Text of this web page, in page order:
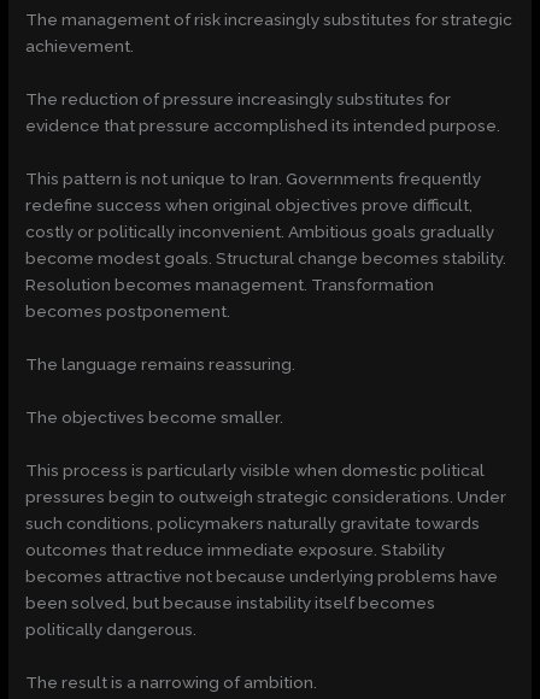
The management of risk increasingly substitutes for strategic
achievement.
The reduction of pressure increasingly substitutes for
evidence that pressure accomplished its intended purpose.
This pattern is not unique to Iran. Governments frequently
redefine success when original objectives prove difficult,
costly or politically inconvenient. Ambitious goals gradually
become modest goals. Structural change becomes stability.
Resolution becomes management. Transformation
becomes postponement.
The language remains reassuring.
The objectives become smaller.
This process is particularly visible when domestic political
pressures begin to outweigh strategic considerations. Under
such conditions, policymakers naturally gravitate towards
outcomes that reduce immediate exposure. Stability
becomes attractive not because underlying problems have
been solved, but because instability itself becomes
politically dangerous.
The result is a narrowing of ambition.